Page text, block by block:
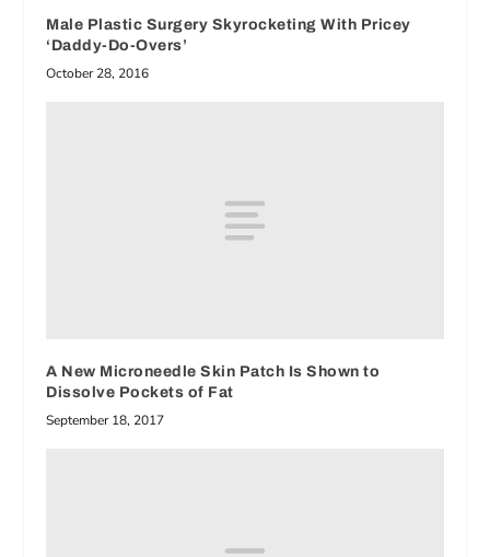
Male Plastic Surgery Skyrocketing With Pricey
‘Daddy-Do-Overs’
October 28, 2016
A New Microneedle Skin Patch Is Shown to
Dissolve Pockets of Fat
September 18, 2017